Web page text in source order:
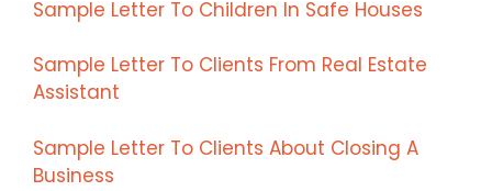
Sample Letter To Children In Safe Houses
Sample Letter To Clients From Real Estate
Assistant
Sample Letter To Clients About Closing A
Business